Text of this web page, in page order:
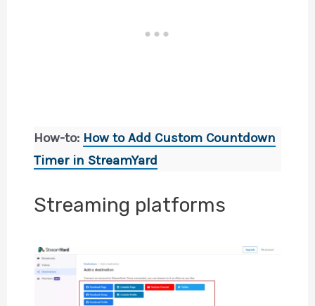
How-to: How to Add Custom Countdown
Timer in StreamYard
Streaming platforms